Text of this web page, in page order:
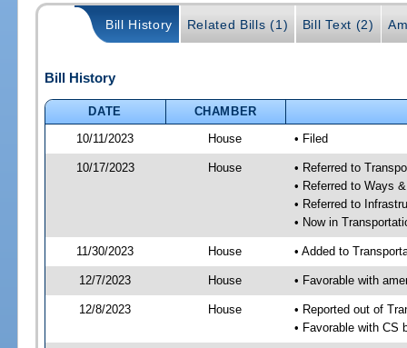
Bill History Related Bills (1) Bill Text (2)
Bill History
DATE
CHAMBER
10/11/2023
House • Filed
10/17/2023 House
• Referred to
• Referred to Ways
• Referred to
• Now in
11/30/2023 House • Added to
12/7/2023 House • Favorable with
12/8/2023 House
• Reported out of
• Favorable with CS